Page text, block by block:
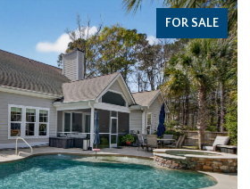
FOR SALE